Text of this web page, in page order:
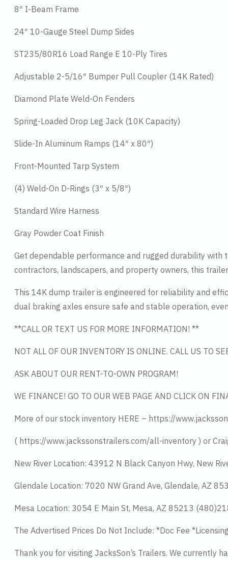
8″ I-Beam Frame
24″ 10-Gauge Steel Dump Sides
ST235/80R16 Load Range E 10-Ply Tires
Adjustable 2-5/16″ Bumper Pull Coupler (14K Rated)
Diamond Plate Weld-On Fenders
Spring-Loaded Drop Leg Jack (10K Capacity)
Slide-In Aluminum Ramps (14″ x 80″)
Front-Mounted Tarp System
(4) Weld-On D-Rings (3″ x 5/8″)
Standard Wire Harness
Gray Powder Coat Finish
Get dependable performance and rugged durability with
contractors, landscapers, and property owners, this
This 14K dump trailer is engineered for reliability and
dual braking axles ensure safe and stable operation,
**CALL OR TEXT US FOR MORE INFORMATION! **
NOT ALL OF OUR INVENTORY IS ONLINE. CALL US TO
ASK ABOUT OUR RENT-TO-OWN PROGRAM!
WE FINANCE! GO TO OUR WEB PAGE AND CLICK ON
More of our stock inventory HERE – https://
( https://www.jackssonstrailers.com/all-inventory ) or
New River Location: 43912 N Black Canyon Hwy, New
Glendale Location: 7020 NW Grand Ave, Glendale, AZ
Mesa Location: 3054 E Main St, Mesa, AZ 85213
The Advertised Prices Do Not Include: *Doc Fee
Thank you for visiting JacksSon’s Trailers. We currently